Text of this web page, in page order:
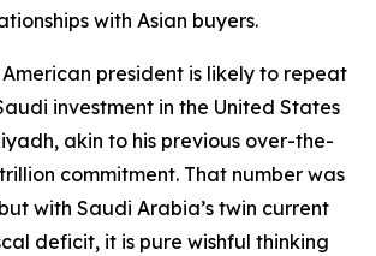
with Asian buyers.
president is likely to repeat
investment in the United States
akin to his previous over-the-
commitment. That number was
with Saudi Arabia’s twin current
deficit, it is pure wishful thinking